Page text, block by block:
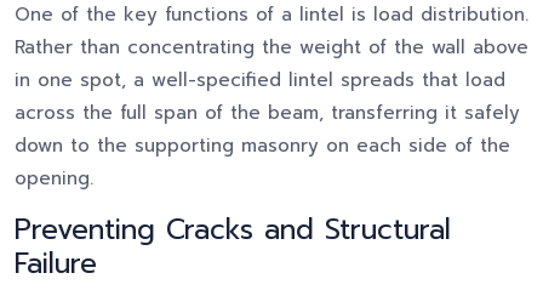
One of the key functions of a lintel is load distribution.
Rather than concentrating the weight of the wall above
in one spot, a well-specified lintel spreads that load
across the full span of the beam, transferring it safely
down to the supporting masonry on each side of the
opening.
Preventing Cracks and Structural
Failure